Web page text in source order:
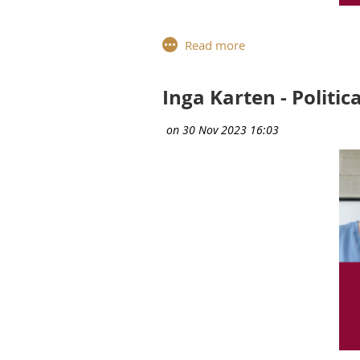
Solutions Portfolio,
Can you describe your
Head of Packaged
I have two roles; the first is
enterprise transformation
transformation and what
services we offer around the
Communications from the
Inga Karten -